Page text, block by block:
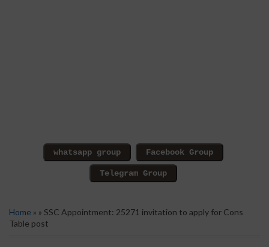
Home » » SSC Appointment: 25271 invitation to apply for Cons
Table post